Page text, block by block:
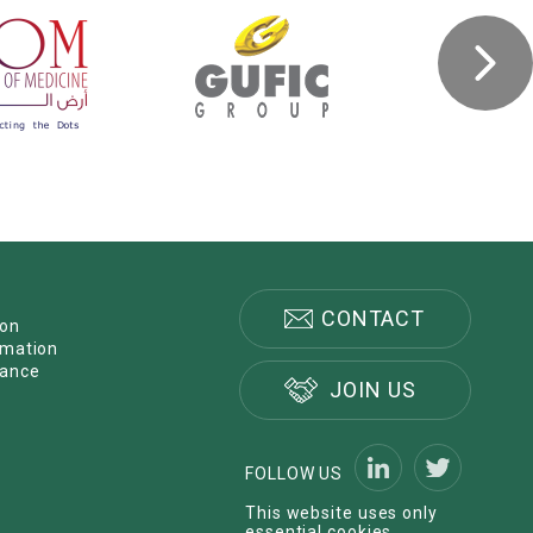
CONTACT
JOIN US
FOLLOW US
This website uses only